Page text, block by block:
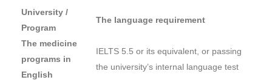
University /
Program
The language requirement
The medicine
programs in
English
IELTS 5.5 or its equivalent, or passing
the university’s internal language test